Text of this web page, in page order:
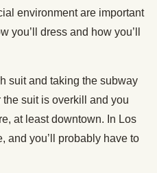
environment are important
you’ll dress and how you’ll
suit and taking the subway
suit is overkill and you
at least downtown. In Los
and you’ll probably have to